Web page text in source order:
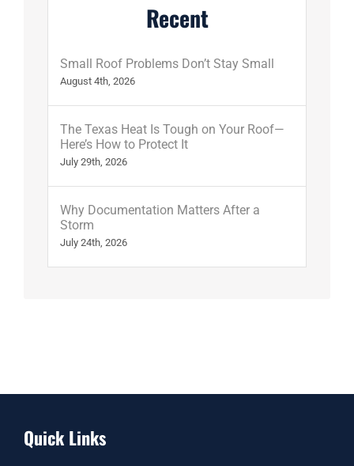
Recent
Small Roof Problems Don’t Stay Small
August 4th, 2026
The Texas Heat Is Tough on Your Roof—
Here’s How to Protect It
July 29th, 2026
Why Documentation Matters After a
Storm
July 24th, 2026
Quick Links